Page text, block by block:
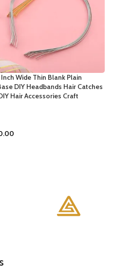
Wide Thin Blank Plain
DIY Headbands Hair Catches
Hair Accessories Craft